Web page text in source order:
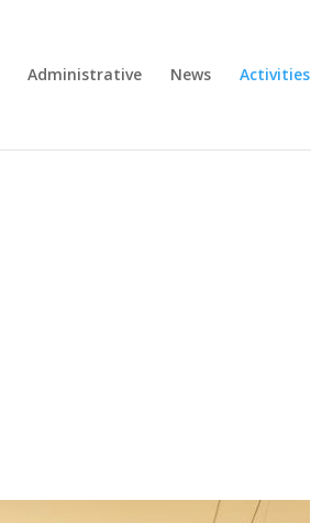
Administrative News Activities